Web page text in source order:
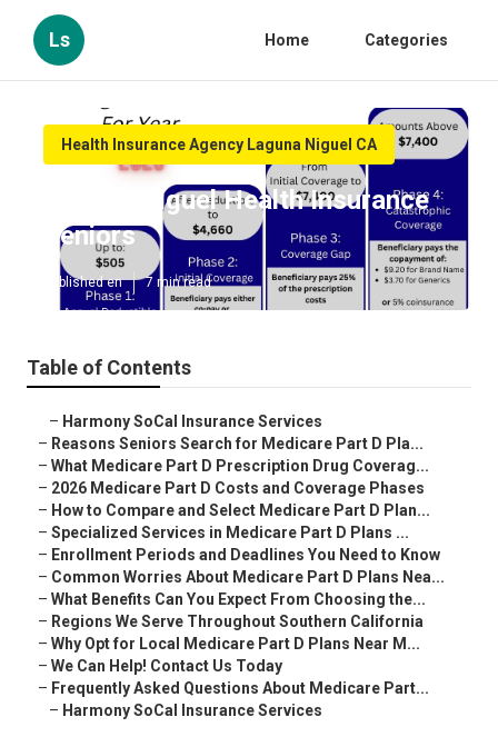
Ls Home Categories
Health Insurance Agency Laguna Niguel CA
Laguna Niguel Health Insurance
Seniors
Published en 7 min read
Table of Contents
– Harmony SoCal Insurance Services
– Reasons Seniors Search for Medicare Part D Pla...
– What Medicare Part D Prescription Drug Coverag...
– 2026 Medicare Part D Costs and Coverage Phases
– How to Compare and Select Medicare Part D Plan...
– Specialized Services in Medicare Part D Plans ...
– Enrollment Periods and Deadlines You Need to Know
– Common Worries About Medicare Part D Plans Nea...
– What Benefits Can You Expect From Choosing the...
– Regions We Serve Throughout Southern California
– Why Opt for Local Medicare Part D Plans Near M...
– We Can Help! Contact Us Today
– Frequently Asked Questions About Medicare Part...
– Harmony SoCal Insurance Services